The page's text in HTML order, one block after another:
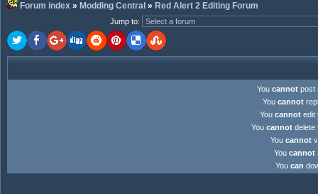
Forum index » Modding Central » Red Alert 2 Editing Forum
Jump to:
You cannot post
You cannot
You cannot edit
You cannot delete
You cannot
You cannot
You can